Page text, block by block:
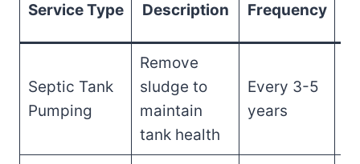
Service Type Description Frequency
Septic Tank
Pumping
Remove
sludge to
maintain
tank health
Every 3-5
years